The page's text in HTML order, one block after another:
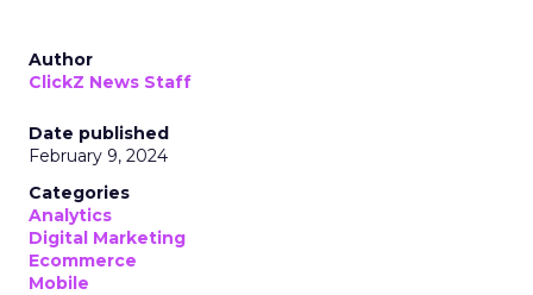
Author
ClickZ News Staff
Date published
February 9, 2024
Categories
Analytics
Digital Marketing
Ecommerce
Mobile